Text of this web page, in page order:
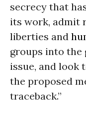
secrecy that
its work, admit
liberties and
groups into the
issue, and look
the proposed
traceback.”